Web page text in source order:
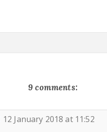
9 comments:
12 January 2018 at 11:52